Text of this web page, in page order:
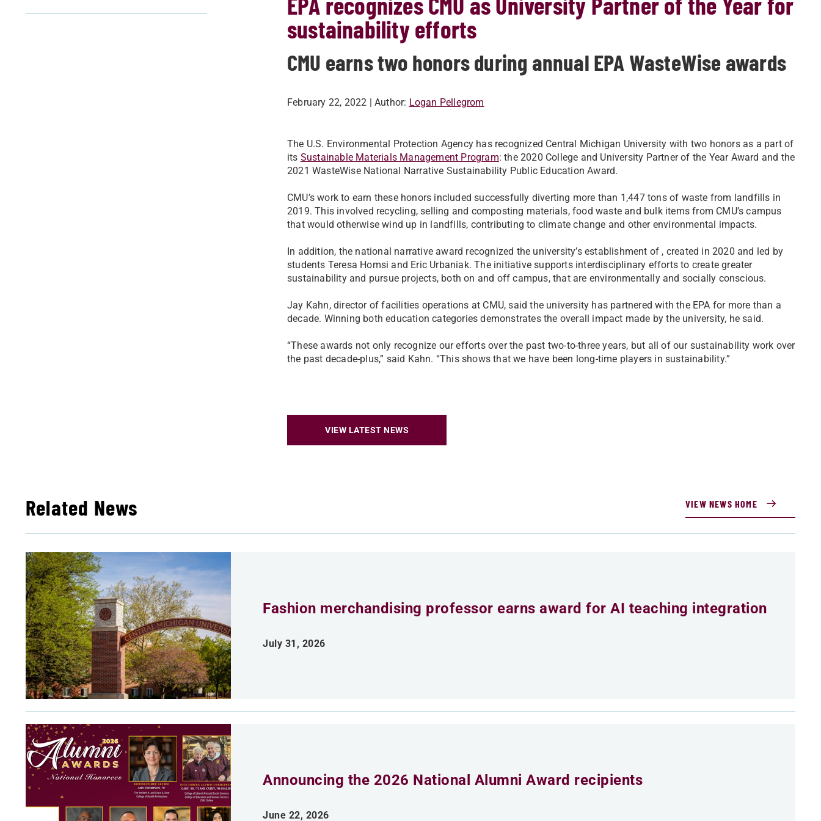
sustainability efforts
CMU earns two honors during annual EPA WasteWise awards
February 22, 2022 | Author: Logan Pellegrom
The U.S. Environmental Protection Agency has recognized Central Michigan University with two honors as a part of
its Sustainable Materials Management Program: the 2020 College and University Partner of the Year Award and the
2021 WasteWise National Narrative Sustainability Public Education Award.
CMU’s work to earn these honors included successfully diverting more than 1,447 tons of waste from landfills in
2019. This involved recycling, selling and composting materials, food waste and bulk items from CMU’s campus
that would otherwise wind up in landfills, contributing to climate change and other environmental impacts.
In addition, the national narrative award recognized the university’s establishment of , created in 2020 and led by
students Teresa Homsi and Eric Urbaniak. The initiative supports interdisciplinary efforts to create greater
sustainability and pursue projects, both on and off campus, that are environmentally and socially conscious.
Jay Kahn, director of facilities operations at CMU, said the university has partnered with the EPA for more than a
decade. Winning both education categories demonstrates the overall impact made by the university, he said.
“These awards not only recognize our efforts over the past two-to-three years, but all of our sustainability work over
the past decade-plus,” said Kahn. “This shows that we have been long-time players in sustainability.”
VIEW LATEST NEWS
Related News VIEW NEWS HOME
Fashion merchandising professor earns award for AI teaching integration
July 31, 2026
Announcing the 2026 National Alumni Award recipients
June 22, 2026